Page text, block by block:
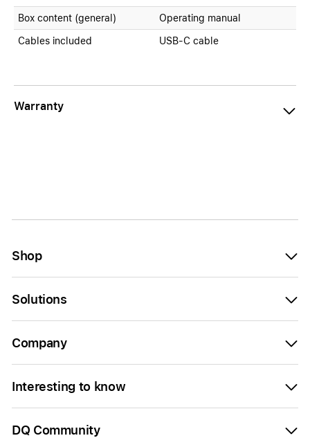
Box content (general) Operating manual
Cables included USB-C cable
Warranty
Shop
Solutions
Company
Interesting to know
DQ Community